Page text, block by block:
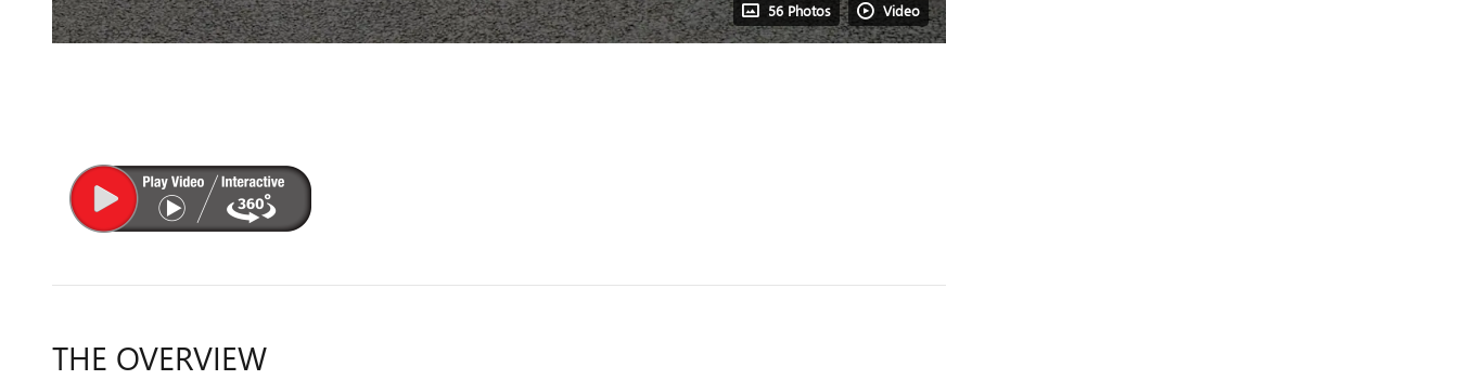
56 Photos Video
THE OVERVIEW